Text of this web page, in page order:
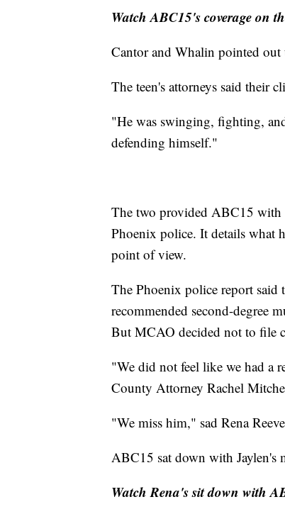
Watch ABC15's coverage on
Cantor and Whalin pointed out
The teen's attorneys said their
"He was swinging, fighting,
defending himself."
The two provided ABC15 with
Phoenix police. It details what
point of view.
The Phoenix police report said
recommended second-degree
But MCAO decided not to file
"We did not feel like we had a
County Attorney Rachel
"We miss him," sad Rena
ABC15 sat down with Jaylen's
Watch Rena's sit down with